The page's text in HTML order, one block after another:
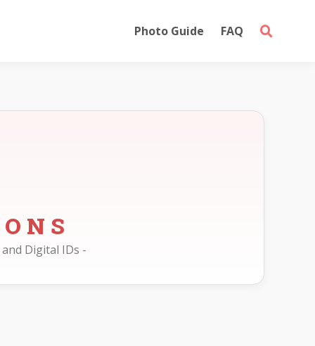
Photo Guide FAQ
Digital IDs -